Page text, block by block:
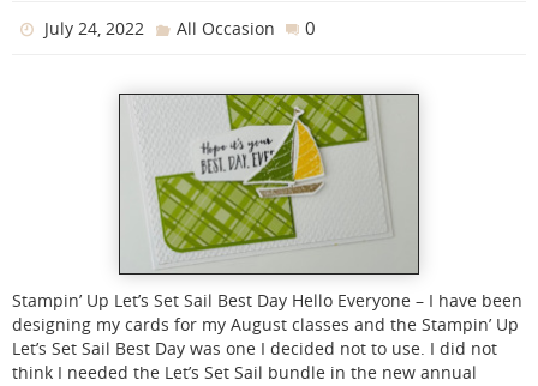
July 24, 2022 All Occasion 0
Stampin’ Up Let’s Set Sail Best Day Hello Everyone – I have been
designing my cards for my August classes and the Stampin’ Up
Let’s Set Sail Best Day was one I decided not to use. I did not
think I needed the Let’s Set Sail bundle in the new annual